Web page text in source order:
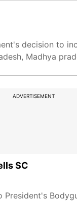
decision to
Madhya
ADVERTISEMENT
SC